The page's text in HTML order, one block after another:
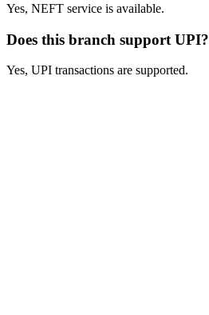
Yes, NEFT service is available.
Does this branch support UPI?
Yes, UPI transactions are supported.